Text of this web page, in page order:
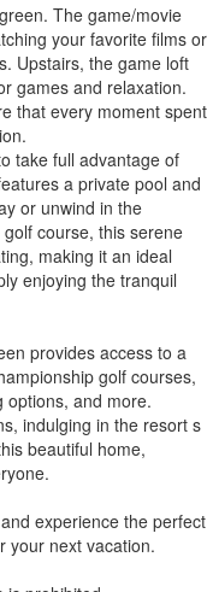
The game/movie
your favorite films or
Upstairs, the game loft
games and relaxation.
that every moment spent
take full advantage of
a private pool and
or unwind in the
course, this serene
making it an ideal
enjoying the tranquil
provides access to a
golf courses,
options, and more.
indulging in the resort s
beautiful home,
experience the perfect
your next vacation.